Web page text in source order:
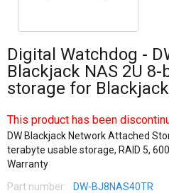
Digital Watchdog -
Blackjack NAS 2U 8-
storage for
This product has been
DW Blackjack Network Attached
terabyte usable storage, RAID 5,
Warranty
Part number:
DW-BJ8NAS40TR